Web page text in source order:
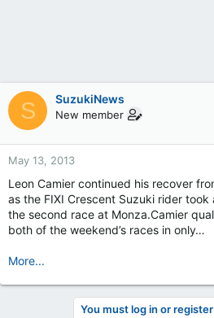
S SuzukiNews
New member
May 13, 2013
Leon Camier continued his recover
as the FIXI Crescent Suzuki rider
the second race at Monza.Camier
both of the weekend’s races in only…
More...
You must log in or